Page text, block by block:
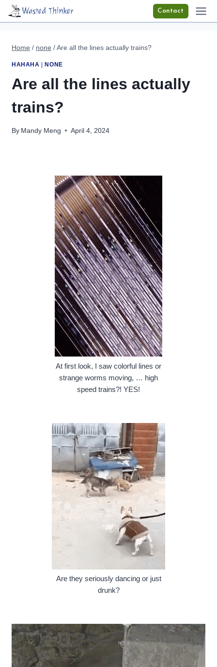
Skip
Wasted Thinker Contact
Home / none /Are all the lines actually trains?
HAHAHA NONE
Are all the lines actually
trains?
By Mandy Meng April 4, 2024
At first look, I saw colorful lines or
strange worms moving, … high
speed trains?! YES!
Are they seriously dancing or just
drunk?